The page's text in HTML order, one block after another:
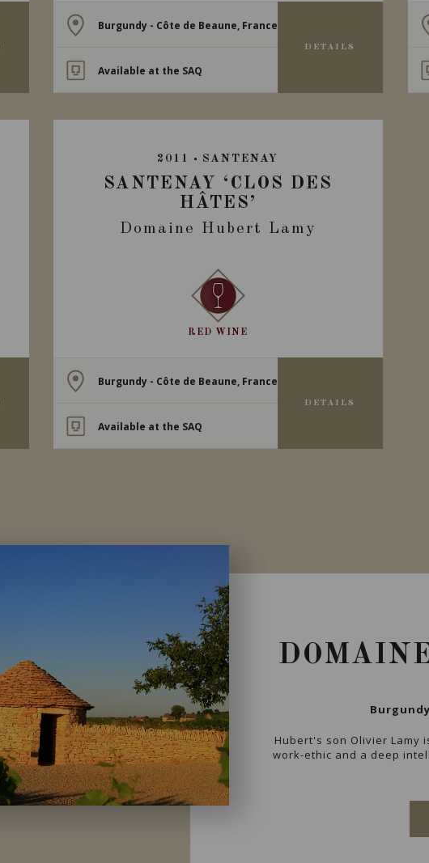
Burgundy - Côte de Beaune, France
Available at the SAQ
DETAILS
2011 SANTENAY
SANTENAY ‘CLOS DES
HÂTES’
Domaine Hubert Lamy
RED WINE
Burgundy - Côte de Beaune, France
Available at the SAQ
DETAILS
Hubert's son Olivier Lamy
work-ethic and a deep